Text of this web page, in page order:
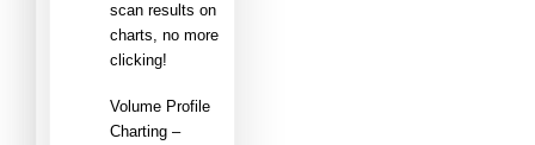
scan results on
charts, no more
clicking!
Volume Profile
Charting –